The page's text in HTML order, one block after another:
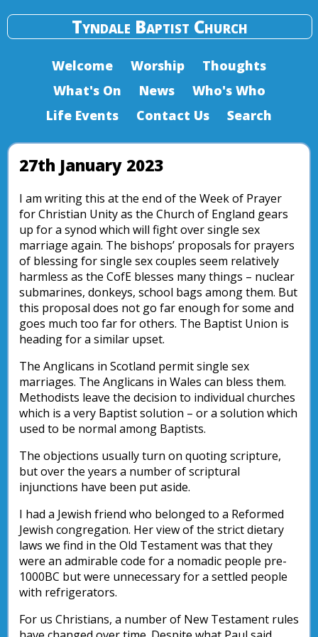
Tyndale Baptist Church
Welcome Worship
Thoughts
What's On
News
Who's Who
Life Events
Contact Us Search
27th January 2023
I am writing this at the end of the Week of Prayer
for Christian Unity as the Church of England gears
up for a synod which will fight over single sex
marriage again. The bishops’ proposals for prayers
of blessing for single sex couples seem relatively
harmless as the CofE blesses many things – nuclear
submarines, donkeys, school bags among them. But
this proposal does not go far enough for some and
goes much too far for others. The Baptist Union is
heading for a similar upset.
The Anglicans in Scotland permit single sex
marriages. The Anglicans in Wales can bless them.
Methodists leave the decision to individual churches
which is a very Baptist solution – or a solution which
used to be normal among Baptists.
The objections usually turn on quoting scripture,
but over the years a number of scriptural
injunctions have been put aside.
I had a Jewish friend who belonged to a Reformed
Jewish congregation. Her view of the strict dietary
laws we find in the Old Testament was that they
were an admirable code for a nomadic people pre-
1000BC but were unnecessary for a settled people
with refrigerators.
For us Christians, a number of New Testament rules